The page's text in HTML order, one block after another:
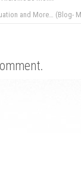
and More… (Blog-